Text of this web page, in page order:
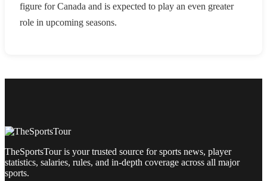
figure for Canada and is expected to play an even greater
role in upcoming seasons.
TheSportsTour is your trusted source for sports news, player
statistics, salaries, rules, and in-depth coverage across all major
sports.